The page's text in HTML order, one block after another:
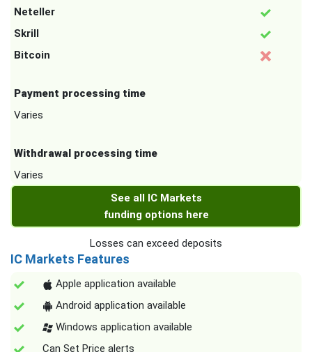
Neteller
Skrill
Bitcoin
Payment processing time
Varies
Withdrawal processing time
Varies
See all IC Markets
funding options here
Losses can exceed deposits
IC Markets Features
Apple application available
Android application available
Windows application available
Can Set Price alerts